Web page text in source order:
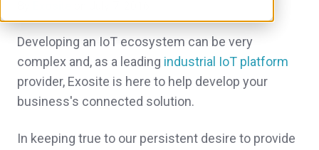
Developing an IoT ecosystem can be very
complex and, as a leading industrial IoT platform
provider, Exosite is here to help develop your
business's connected solution.
In keeping true to our persistent desire to provide